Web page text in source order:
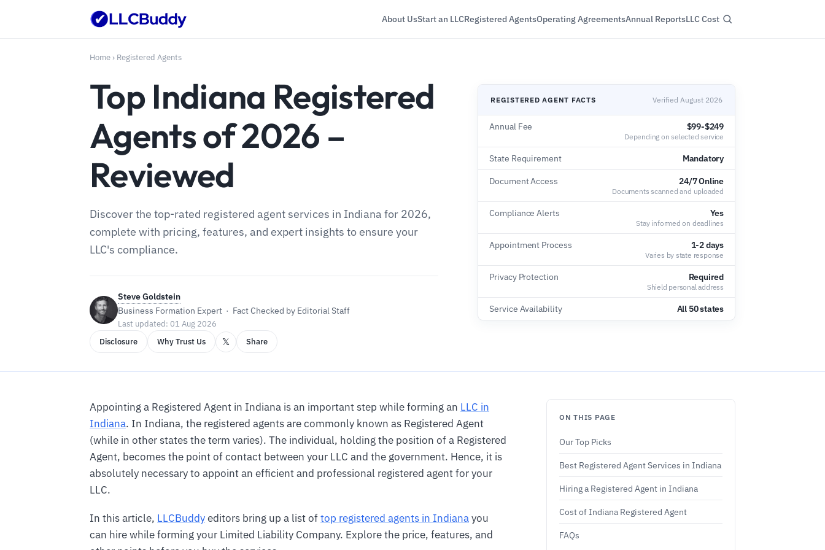
About UsStart an LLCRegistered AgentsOperating AgreementsAnnual ReportsLLC Cost
Home › Registered Agents
Top Indiana Registered
Agents of 2026 –
Reviewed
Discover the top-rated registered agent services in Indiana for 2026,
complete with pricing, features, and expert insights to ensure your
LLC's compliance.
Steve Goldstein
Business Formation Expert · Fact Checked by Editorial Staff
Last updated: 01 Aug 2026
Disclosure
Why Trust Us 𝕏 Share
REGISTERED AGENT FACTS Verified August 2026
Annual Fee $99-$249
Depending on selected service
State Requirement Mandatory
Document Access 24/7 Online
Documents scanned and uploaded
Compliance Alerts Yes
Stay informed on deadlines
Appointment Process 1-2 days
Varies by state response
Privacy Protection Required
Shield personal address
Service Availability All 50 states
Appointing a Registered Agent in Indiana is an important step while forming an LLC in
Indiana. In Indiana, the registered agents are commonly known as Registered Agent
(while in other states the term varies). The individual, holding the position of a Registered
Agent, becomes the point of contact between your LLC and the government. Hence, it is
absolutely necessary to appoint an efficient and professional registered agent for your
LLC.
In this article, LLCBuddyeditors bring up a list oftop registered agents in Indianayou
can hire while forming your Limited Liability Company. Explore the price, features, and
ON THIS PAGE
Our Top Picks
Best Registered Agent Services in Indiana
Hiring a Registered Agent in Indiana
Cost of Indiana Registered Agent
FAQs